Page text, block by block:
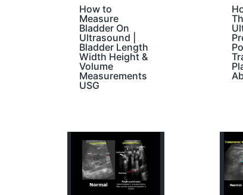
How to
Measure
Bladder On
Ultrasound |
Bladder Length
Width Height &
Volume
Measurements
USG